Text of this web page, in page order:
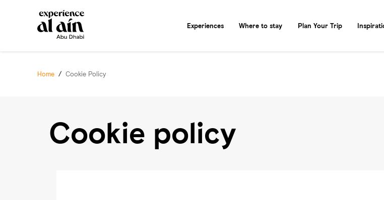
Experiences Where to stay Plan Your Trip
Home / Cookie Policy
Cookie policy